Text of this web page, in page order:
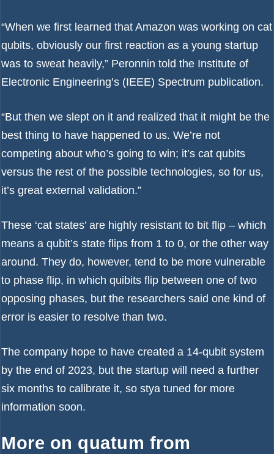
“When we first learned that Amazon was working on cat
qubits, obviously our first reaction as a young startup
was to sweat heavily,” Peronnin told the Institute of
Electronic Engineering’s (IEEE) Spectrum publication.
“But then we slept on it and realized that it might be the
best thing to have happened to us. We’re not
competing about who’s going to win; it’s cat qubits
versus the rest of the possible technologies, so for us,
it’s great external validation.”
These ‘cat states’ are highly resistant to bit flip – which
means a qubit’s state flips from 1 to 0, or the other way
around. They do, however, tend to be more vulnerable
to phase flip, in which quibits flip between one of two
opposing phases, but the researchers said one kind of
error is easier to resolve than two.
The company hope to have created a 14-qubit system
by the end of 2023, but the startup will need a further
six months to calibrate it, so stya tuned for more
information soon.
More on quatum from